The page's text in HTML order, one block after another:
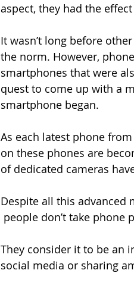
aspect, they had the
It wasn’t long before
the norm. However,
smartphones that were
quest to come up with a
smartphone began.
As each latest phone
on these phones are
of dedicated cameras
Despite all this advanced
people don’t take phone
They consider it to be an
social media or sharing